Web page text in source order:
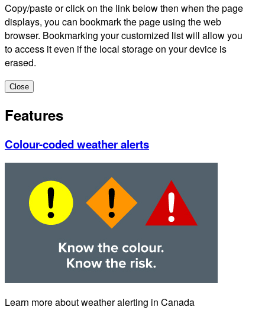
Copy/paste or click on the link below then when the page
displays, you can bookmark the page using the web
browser. Bookmarking your customized list will allow you
to access it even if the local storage on your device is
erased.
Close
Features
Colour-coded weather alerts
Learn more about weather alerting in Canada